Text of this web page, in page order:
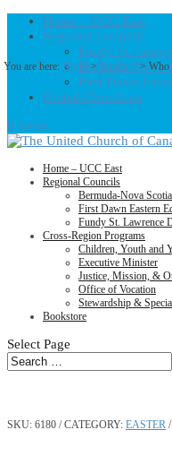
Home – UCC East
Regional Councils
Fundy St.
Bermuda-Nova
First Dawn
United-Church.ca
0 Items
Home – UCC East
Regional Councils
Bermuda-Nova
First Dawn Eastern
Fundy St. Lawrence
Cross-Region Programs
Children, Youth and
Executive Minister
Justice, Mission, &
Office of Vocation
Stewardship &
Bookstore
Select Page
You are here: Home>Products>Who
SKU: 6180 CATEGORY: EASTER